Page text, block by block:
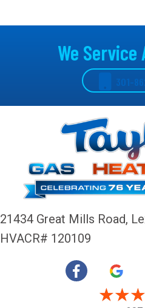
We Service
301-
21434 Great Mills Road,
HVACR# 120109